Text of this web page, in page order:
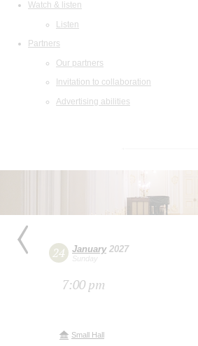
Watch & listen
Listen
Partners
Our partners
Invitation to collaboration
Advertising abilities
24 January2027
Sunday
7:00 pm
Small Hall